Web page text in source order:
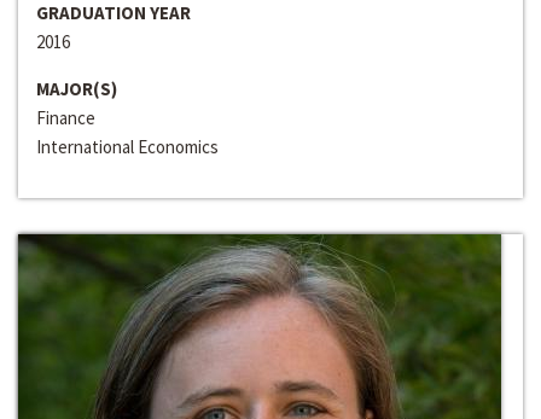
GRADUATION YEAR
2016
MAJOR(S)
Finance
International Economics